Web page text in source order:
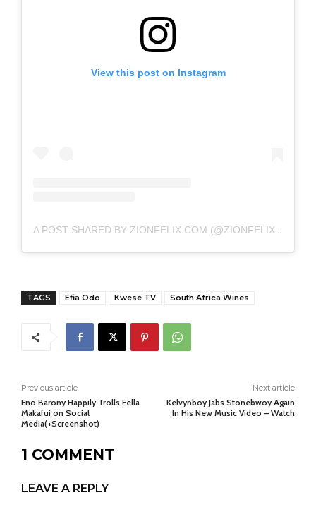
View this post on Instagram
A POST SHARED BY ZIONFELIX.COM (@ZIONFELIXDOTCOM)
TAGS Efia Odo Kwese TV South Africa Wines
Previous article
Eno Barony Happily Trolls Fella
Makafui on Social
Media(+Screenshot)
Next article
Kelvynboy Jabs Stonebwoy Again
In His New Music Video – Watch
1 COMMENT
LEAVE A REPLY